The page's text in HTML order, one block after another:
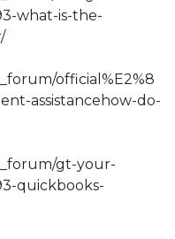
what-is-the-
official%E2%8
assistancehow-do-
gt-your-
quickbooks-